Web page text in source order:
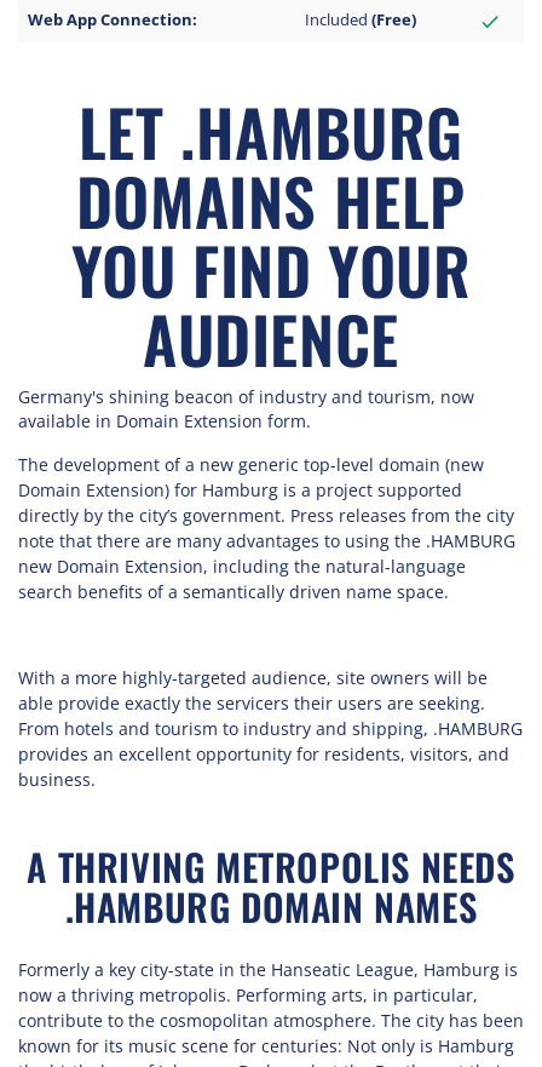
Web App Connection: Included (Free) check
LET .HAMBURG
DOMAINS HELP
YOU FIND YOUR
AUDIENCE
Germany's shining beacon of industry and tourism, now
available in Domain Extension form.
The development of a new generic top-level domain (new
Domain Extension) for Hamburg is a project supported
directly by the city’s government. Press releases from the city
note that there are many advantages to using the .HAMBURG
new Domain Extension, including the natural-language
search benefits of a semantically driven name space.
With a more highly-targeted audience, site owners will be
able provide exactly the servicers their users are seeking.
From hotels and tourism to industry and shipping, .HAMBURG
provides an excellent opportunity for residents, visitors, and
business.
A THRIVING METROPOLIS NEEDS
.HAMBURG DOMAIN NAMES
Formerly a key city-state in the Hanseatic League, Hamburg is
now a thriving metropolis. Performing arts, in particular,
contribute to the cosmopolitan atmosphere. The city has been
known for its music scene for centuries: Not only is Hamburg